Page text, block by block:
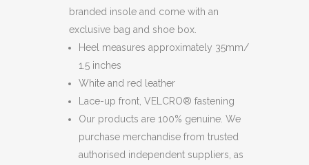
RUBBER
TRIMMED
SNEAKERS
quantity
branded insole and come with an
exclusive bag and shoe box.
Heel measures approximately 35mm/
1.5 inches
White and red leather
Lace-up front, VELCRO® fastening
Our products are 100% genuine. We
purchase merchandise from trusted
authorised independent suppliers, as